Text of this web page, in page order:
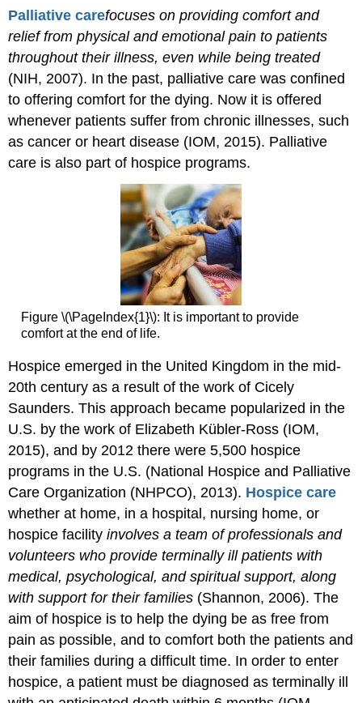
Palliativecarefocuses on providing comfort and
relief from physical and emotional pain to patients
throughout their illness, even while being treated
(NIH, 2007). In the past, palliative care was confined
to offering comfort for the dying. Now it is offered
whenever patients suffer from chronic illnesses, such
as cancer or heart disease (IOM, 2015). Palliative
care is also part of hospice programs.
Figure \(\PageIndex{1}\): It is important to provide
comfort at the end of life.
Hospice emerged in the United Kingdom in the mid-
20th century as a result of the work of Cicely
Saunders. This approach became popularized in the
U.S. by the work of Elizabeth Kübler-Ross (IOM,
2015), and by 2012 there were 5,500 hospice
programs in the U.S. (National Hospice and Palliative
Care Organization (NHPCO), 2013). Hospice care
whether at home, in a hospital, nursing home, or
hospice facilityinvolves a team of professionals and
volunteers who provide terminally ill patients with
medical, psychological, and spiritual support, along
with support for their families (Shannon, 2006). The
aim of hospice is to help the dying be as free from
pain as possible, and to comfort both the patients and
their families during a difficult time. In order to enter
hospice, a patient must be diagnosed as terminally ill